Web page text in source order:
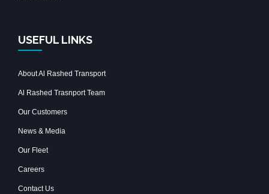
USEFUL LINKS
About Al Rashed Transport
Al Rashed Trasnport Team
Our Customers
News & Media
Our Fleet
Careers
Contact Us